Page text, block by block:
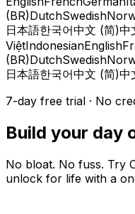
(BR)DutchSwedish
日本語한국어中文 (简)中
ViệtIndonesianEnglish
(BR)DutchSwedish
日本語한국어中文 (简)中
7-day free trial · No
Build your day
No bloat. No fuss. Try
unlock for life with a